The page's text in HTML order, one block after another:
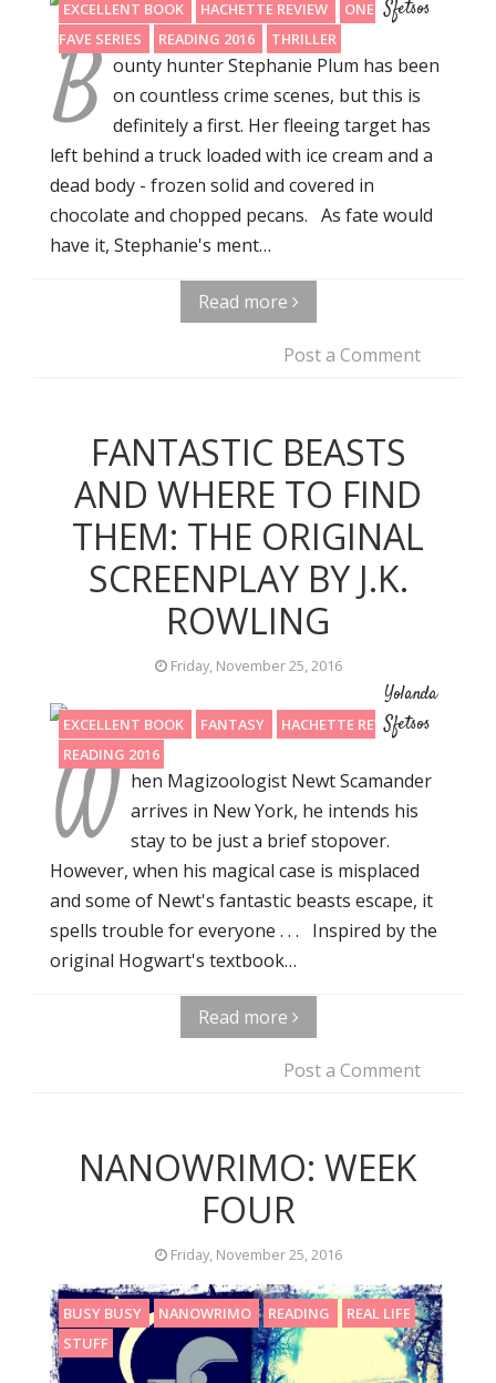
EXCELLENT BOOK HACHETTE REVIEW
ONE OF MY
FAVE SERIES
READING 2016 THRILLER
Sfetsos
B ounty hunter Stephanie Plum has been
on countless crime scenes, but this is
definitely a first. Her fleeing target has
left behind a truck loaded with ice cream and a
dead body - frozen solid and covered in
chocolate and chopped pecans. As fate would
have it, Stephanie's ment…
Read more
Post a Comment
FANTASTIC BEASTS
AND WHERE TO FIND
THEM: THE ORIGINAL
SCREENPLAY BY J.K.
ROWLING
Friday, November 25, 2016
EXCELLENT BOOK FANTASY
HACHETTE REVIEW
READING 2016
Yolanda
Sfetsos
W hen Magizoologist Newt Scamander
arrives in New York, he intends his
stay to be just a brief stopover.
However, when his magical case is misplaced
and some of Newt's fantastic beasts escape, it
spells trouble for everyone . . . Inspired by the
original Hogwart's textbook…
Read more
Post a Comment
NANOWRIMO: WEEK
FOUR
Friday, November 25, 2016
BUSY BUSY NANOWRIMO READING
REAL LIFE
STUFF